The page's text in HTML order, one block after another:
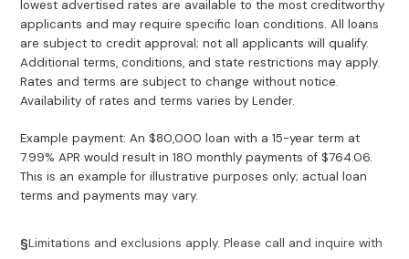
lowest advertised rates are available to the most creditworthy
applicants and may require specific loan conditions. All loans
are subject to credit approval; not all applicants will qualify.
Additional terms, conditions, and state restrictions may apply.
Rates and terms are subject to change without notice.
Availability of rates and terms varies by Lender.
Example payment: An $80,000 loan with a 15-year term at
7.99% APR would result in 180 monthly payments of $764.06.
This is an example for illustrative purposes only; actual loan
terms and payments may vary.
§Limitations and exclusions apply. Please call and inquire with